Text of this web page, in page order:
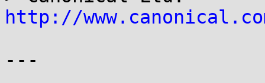
http://
---